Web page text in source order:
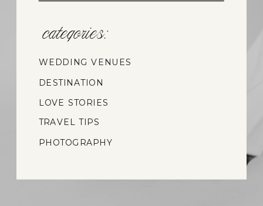
PHOTOGRAPHY
TRAVEL TIPS
LOVE STORIES
DESTINATION
WEDDINGS
WEDDING VENUES
categories: